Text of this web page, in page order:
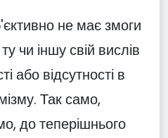
не має змоги
чи іншу свій вислів
або відсутності в
Так само,
до теперішнього